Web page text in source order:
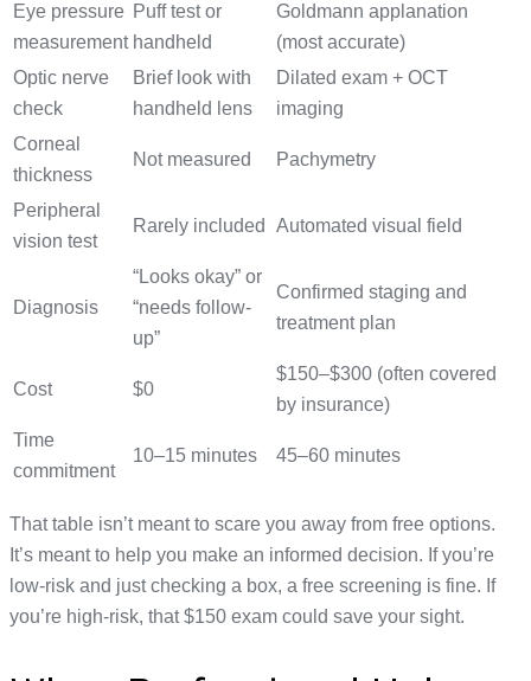
Eye pressure
measurement
Puff test or
handheld
Goldmann applanation
(most accurate)
Optic nerve
check
Brief look with
handheld lens
Dilated exam + OCT
imaging
Corneal
thickness
Not measured Pachymetry
Peripheral
vision test
Rarely included Automated visual field
Diagnosis
“Looks okay” or
“needs follow-
up”
Confirmed staging and
treatment plan
Cost $0
$150–$300 (often covered
by insurance)
Time
commitment
10–15 minutes 45–60 minutes
That table isn’t meant to scare you away from free options.
It’s meant to help you make an informed decision. If you’re
low-risk and just checking a box, a free screening is fine. If
you’re high-risk, that $150 exam could save your sight.